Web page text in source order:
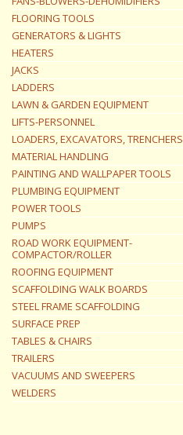
FLOORING TOOLS
GENERATORS & LIGHTS
HEATERS
JACKS
LADDERS
LAWN & GARDEN EQUIPMENT
LIFTS-PERSONNEL
LOADERS, EXCAVATORS, TRENCHERS
MATERIAL HANDLING
PAINTING AND WALLPAPER TOOLS
PLUMBING EQUIPMENT
POWER TOOLS
PUMPS
ROAD WORK EQUIPMENT-
COMPACTOR/ROLLER
ROOFING EQUIPMENT
SCAFFOLDING WALK BOARDS
STEEL FRAME SCAFFOLDING
SURFACE PREP
TABLES & CHAIRS
TRAILERS
VACUUMS AND SWEEPERS
WELDERS